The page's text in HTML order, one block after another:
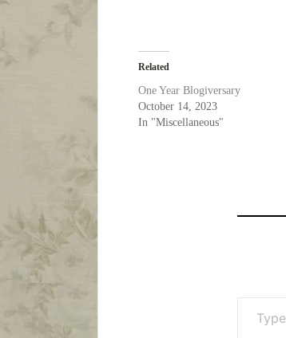
Related
One Year Blogiversary
October 14, 2023
In "Miscellaneous"